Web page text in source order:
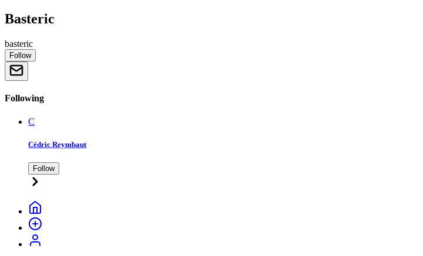
Basteric
basteric
Follow
Following
C
Cédric Reymbaut
Follow